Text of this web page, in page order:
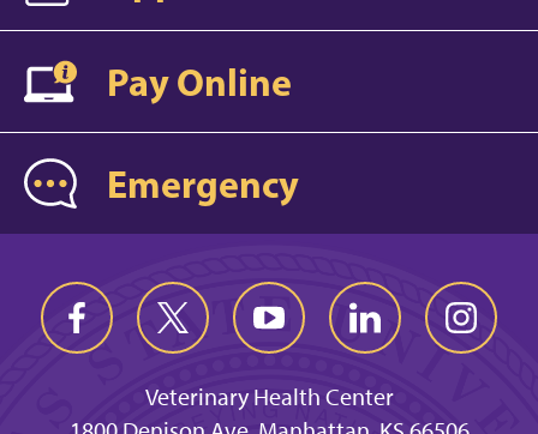
Pay Online
Emergency
Veterinary Health Center